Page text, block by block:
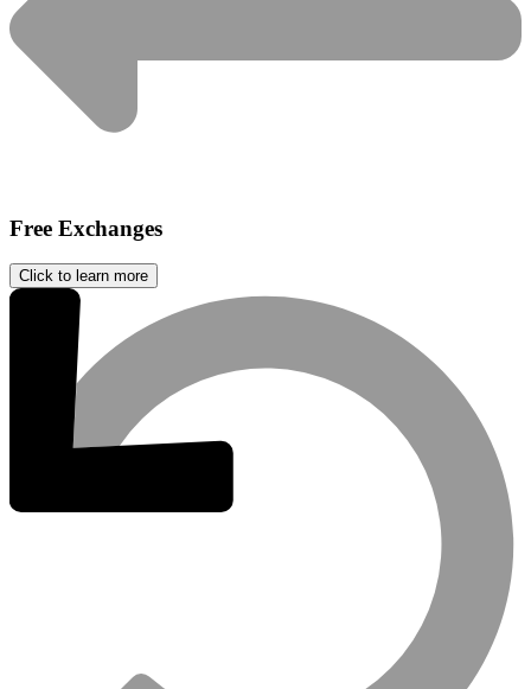
Free Exchanges
Click to learn more